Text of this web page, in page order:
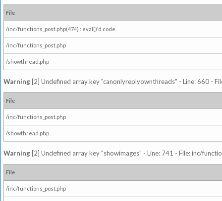
File
/inc/functions_post.php(474) : eval()'d code
/inc/functions_post.php
/showthread.php
Warning [2] Undefined array key "canonlyreplyownthreads" - Line: 660 -
File
/inc/functions_post.php
/showthread.php
Warning [2] Undefined array key "showimages" - Line: 741 - File: inc/
File
/inc/functions_post.php